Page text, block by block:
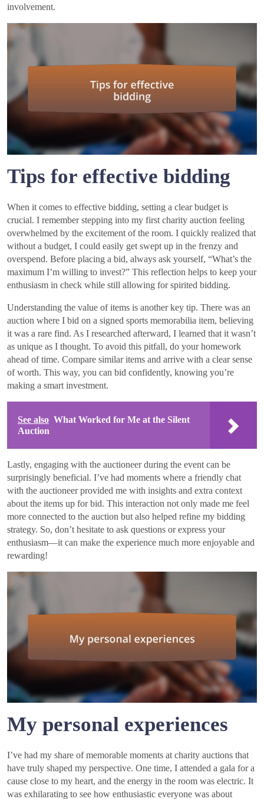
involvement.
Tips for effective bidding
When it comes to effective bidding, setting a clear budget is
crucial. I remember stepping into my first charity auction feeling
overwhelmed by the excitement of the room. I quickly realized that
without a budget, I could easily get swept up in the frenzy and
overspend. Before placing a bid, always ask yourself, “What’s the
maximum I’m willing to invest?” This reflection helps to keep your
enthusiasm in check while still allowing for spirited bidding.
Understanding the value of items is another key tip. There was an
auction where I bid on a signed sports memorabilia item, believing
it was a rare find. As I researched afterward, I learned that it wasn’t
as unique as I thought. To avoid this pitfall, do your homework
ahead of time. Compare similar items and arrive with a clear sense
of worth. This way, you can bid confidently, knowing you’re
making a smart investment.
See also What Worked for Me at the Silent
Auction
Lastly, engaging with the auctioneer during the event can be
surprisingly beneficial. I’ve had moments where a friendly chat
with the auctioneer provided me with insights and extra context
about the items up for bid. This interaction not only made me feel
more connected to the auction but also helped refine my bidding
strategy. So, don’t hesitate to ask questions or express your
enthusiasm—it can make the experience much more enjoyable and
rewarding!
My personal experiences
I’ve had my share of memorable moments at charity auctions that
have truly shaped my perspective. One time, I attended a gala for a
cause close to my heart, and the energy in the room was electric. It
was exhilarating to see how enthusiastic everyone was about